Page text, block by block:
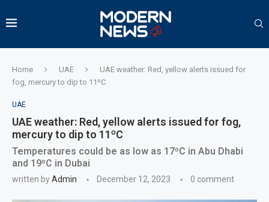
Home UAE
UAE weather: Red, yellow alerts issued for
fog, mercury to dip to 11ºC
UAE
UAE weather: Red, yellow alerts issued for fog,
mercury to dip to 11ºC
Temperatures could be as low as 17ºC in Abu Dhabi
and 19ºC in Dubai
written byAdmin December 12, 2023 0 comment